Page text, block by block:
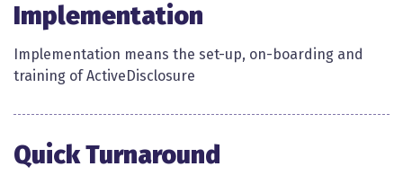
Implementation
Implementation means the set-up, on-boarding and
training of ActiveDisclosure​​
Quick Turnaround